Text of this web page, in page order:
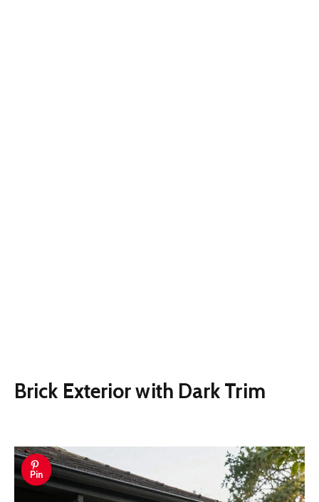
Brick Exterior with Dark Trim
Pin